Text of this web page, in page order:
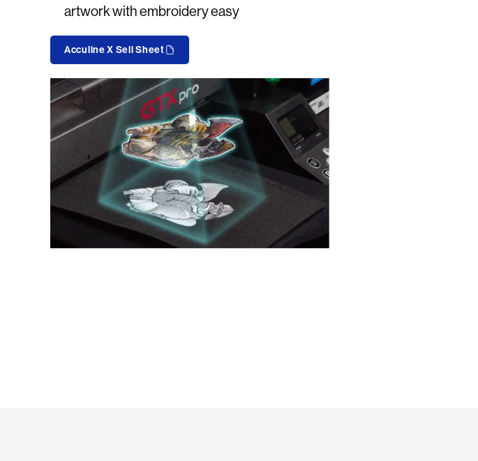
artwork with embroidery easy
Acculine X Sell Sheet